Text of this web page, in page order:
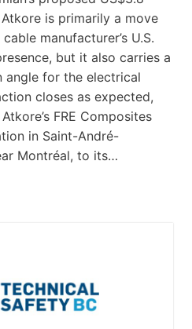
is primarily a move
manufacturer’s U.S.
but it also carries a
angle for the electrical
closes as expected,
FRE Composites
in Saint-André-
Montréal, to its…